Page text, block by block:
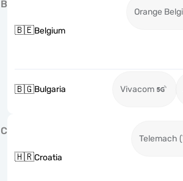
B
🇧🇪Belgium
Orange
🇧🇬Bulgaria Vivacom
C
🇭🇷Croatia
Telemach